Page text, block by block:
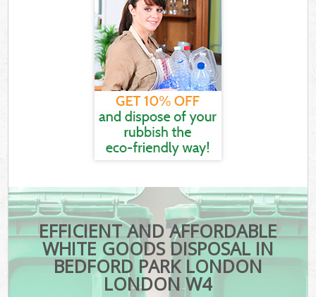
EFFICIENT AND AFFORDABLE
WHITE GOODS DISPOSAL IN
BEDFORD PARK LONDON
LONDON W4